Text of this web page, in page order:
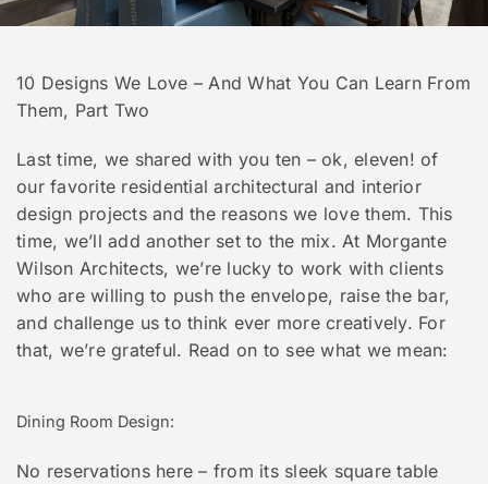
10 Designs We Love – And What You Can Learn From
Them, Part Two
Last time, we shared with you ten – ok, eleven! of
our favorite residential architectural and interior
design projects and the reasons we love them. This
time, we’ll add another set to the mix. At Morgante
Wilson Architects, we’re lucky to work with clients
who are willing to push the envelope, raise the bar,
and challenge us to think ever more creatively. For
that, we’re grateful. Read on to see what we mean:
Dining Room Design:
No reservations here – from its sleek square table